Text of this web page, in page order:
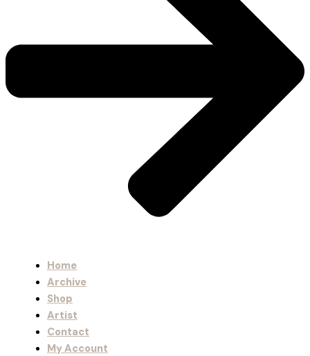
Home
Archive
Shop
Artist
Contact
My Account